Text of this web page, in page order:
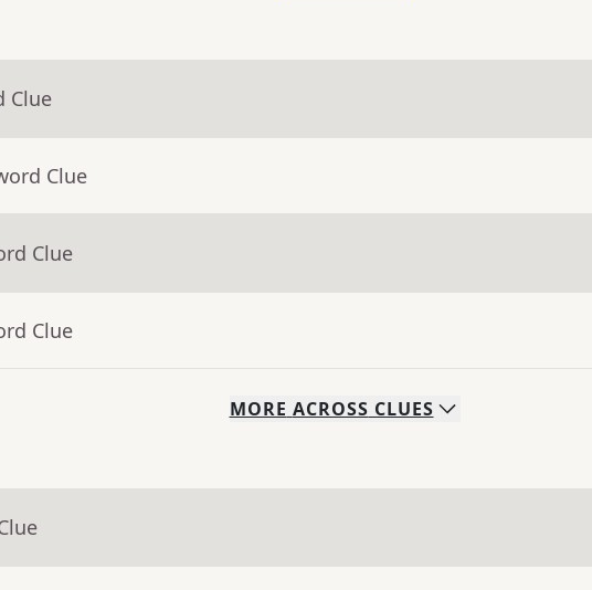
Clue
Clue
Clue
Clue
MORE ACROSS CLUES